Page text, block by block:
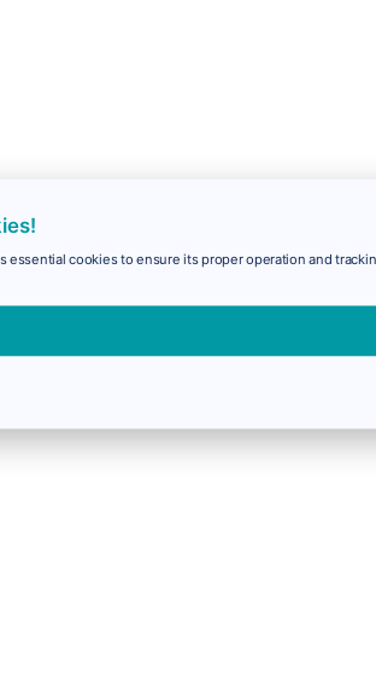
essential cookies to ensure its proper operation and